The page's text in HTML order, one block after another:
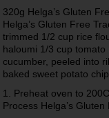
320g Helga’s Gluten
Helga’s Gluten Free
trimmed 1/2 cup rice
haloumi 1/3 cup
cucumber, peeled into
baked sweet potato
1. Preheat oven to
Process Helga’s